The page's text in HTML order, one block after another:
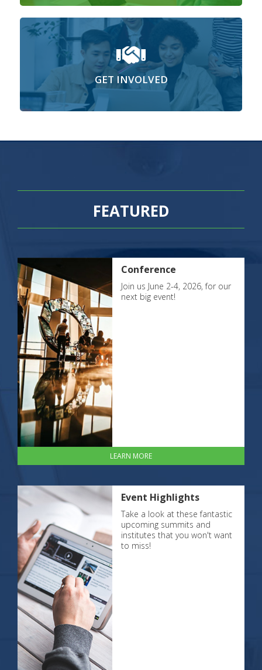
GET INVOLVED
FEATURED
Conference
Join us June 2-4, 2026, for our
next big event!
LEARN MORE
Event Highlights
Take a look at these fantastic
upcoming summits and
institutes that you won't want
to miss!